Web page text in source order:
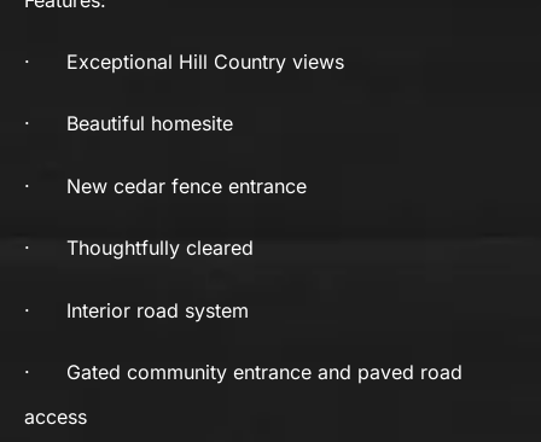
· Exceptional Hill Country views
· Beautiful homesite
· New cedar fence entrance
· Thoughtfully cleared
· Interior road system
· Gated community entrance and paved road
access